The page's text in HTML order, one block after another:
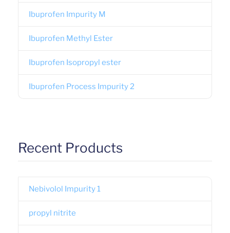
Ibuprofen Impurity M
Ibuprofen Methyl Ester
Ibuprofen Isopropyl ester
Ibuprofen Process Impurity 2
Recent Products
Nebivolol Impurity 1
propyl nitrite